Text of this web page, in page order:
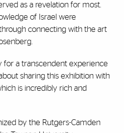
as a revelation for most.
of Israel were
connecting with the art
for a transcendent experience
sharing this exhibition with
is incredibly rich and
by the Rutgers-Camden